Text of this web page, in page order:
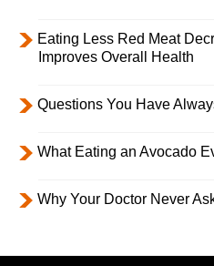
Eating Less Red Meat
Improves Overall Health
Questions You Have
What Eating an Avocado
Why Your Doctor Never